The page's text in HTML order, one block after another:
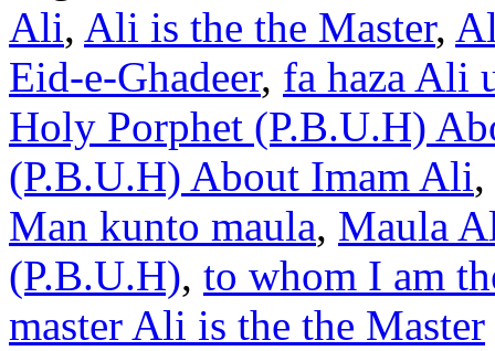
Ali, Ali is the the Master,
Eid-e-Ghadeer, fa haza Ali
Holy Porphet (P.B.U.H)
(P.B.U.H) About Imam Ali,
Man kunto maula, Maula
(P.B.U.H), to whom I am
master Ali is the the Master